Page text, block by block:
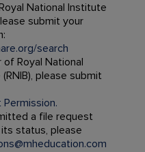
National Institute
submit your
search
Royal National
please submit
Permission.
a file request
status, please